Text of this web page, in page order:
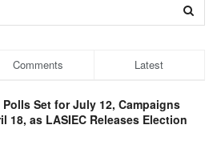
Comments Latest
Set for July 12, Campaigns
18, as LASIEC Releases Election